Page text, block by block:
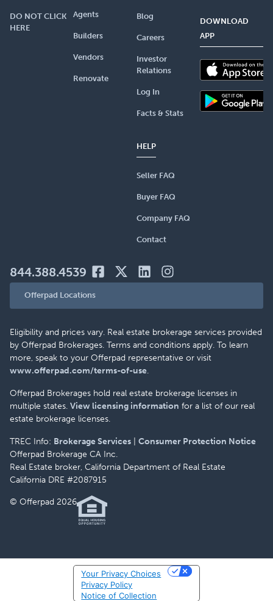
DO NOT CLICK
HERE
Agents
Builders
Vendors
Renovate
Blog
Careers
Investor
Relations
Log In
Facts & Stats
HELP
Seller FAQ
Buyer FAQ
Company FAQ
Contact
DOWNLOAD
APP
844.388.4539
Offerpad Locations
Eligibility and prices vary. Real estate brokerage services provided
by Offerpad Brokerages. Terms and conditions apply. To learn
more, speak to your Offerpad representative or visit
www.offerpad.com/terms-of-use.
Offerpad Brokerages hold real estate brokerage licenses in
multiple states. View licensing information for a list of our real
estate brokerage licenses.
TREC Info: Brokerage Services
Consumer Protection Notice
Offerpad Brokerage CA Inc.
Real Estate broker, California Department of Real Estate
California DRE #2087915
© Offerpad 2026
Notice of Collection
Privacy Policy
Your Privacy Choices